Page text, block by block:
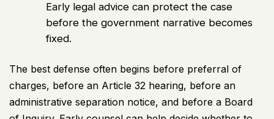
Early legal advice can protect the case
before the government narrative becomes
fixed.
The best defense often begins before preferral of
charges, before an Article 32 hearing, before an
administrative separation notice, and before a Board